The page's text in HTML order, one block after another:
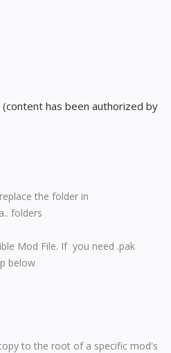
has been authorized by
the folder in
folders
Mod File. If you need .pak
below
to the root of a specific mod's